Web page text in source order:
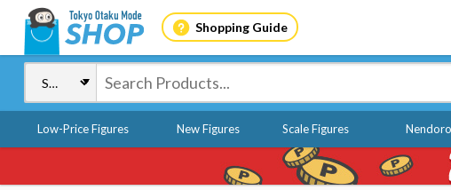
Shopping Guide
Low-Price Figures New Figures Scale Figures